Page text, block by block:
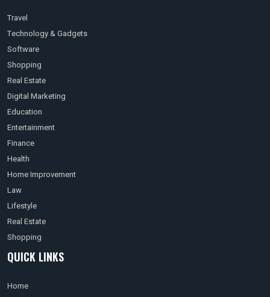
Travel
Technology & Gadgets
Software
Shopping
Real Estate
Digital Marketing
Education
Entertainment
Finance
Health
Home Improvement
Law
Lifestyle
Real Estate
Shopping
QUICK LINKS
Home